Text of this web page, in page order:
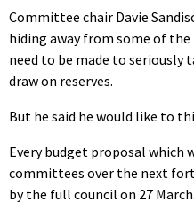
Committee chair Davie
hiding away from some of
need to be made to seriously
draw on reserves.
But he said he would like to
Every budget proposal which
committees over the next
by the full council on 27 March.